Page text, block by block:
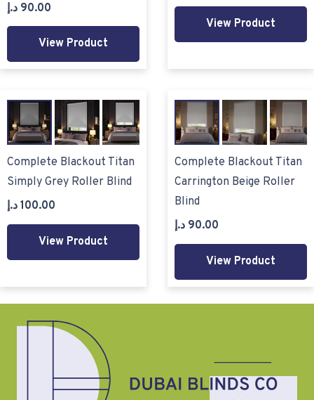
90.00 د.إ
View Product
View Product
Complete Blackout Titan
Simply Grey Roller Blind
100.00 د.إ
View Product
Complete Blackout Titan
Carrington Beige Roller
Blind
90.00 د.إ
View Product